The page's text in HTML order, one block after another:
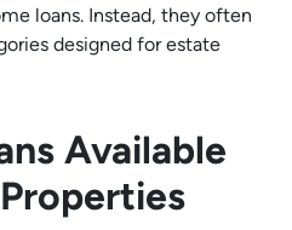
loans. Instead, they often
designed for estate
Available